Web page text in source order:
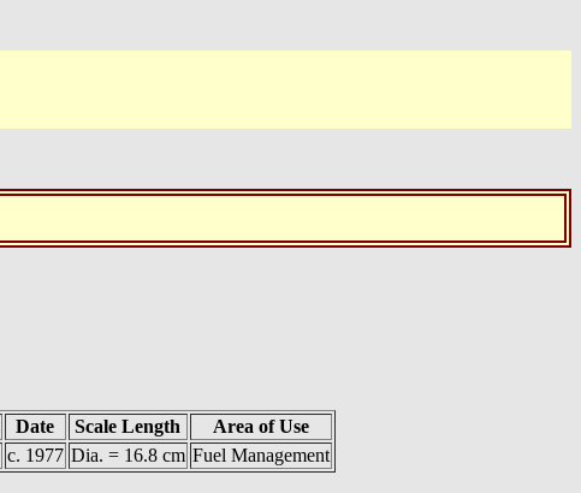
Date Scale Length
Area of Use
c. 1977 Dia. = 16.8 cm Fuel Management